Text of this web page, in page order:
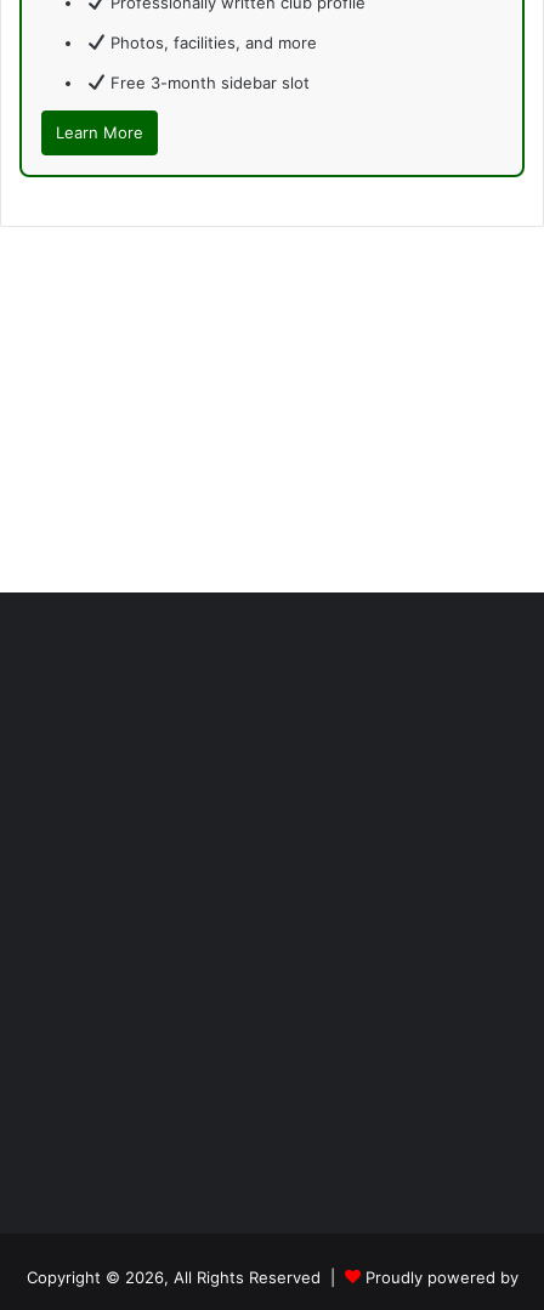
Photos, facilities, and more
Free 3-month sidebar slot
Learn More
Copyright © 2026, All Rights Reserved |
Proudly powered by